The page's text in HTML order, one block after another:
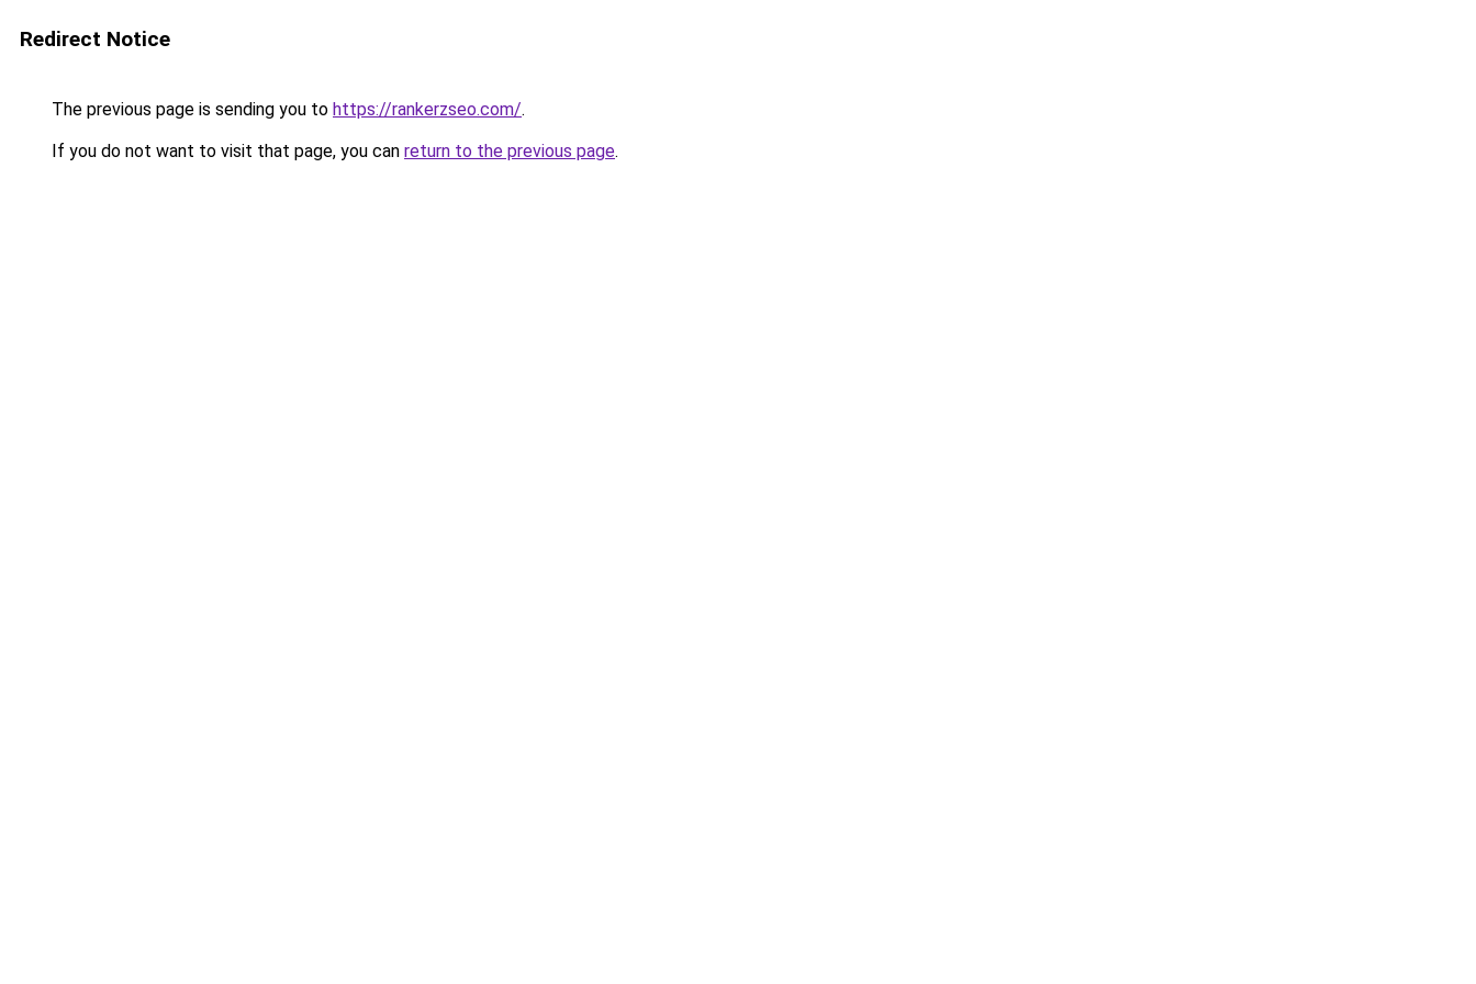
Redirect Notice
The previous page is sending you to https://rankerzseo.com/.
If you do not want to visit that page, you can return to the previous page.